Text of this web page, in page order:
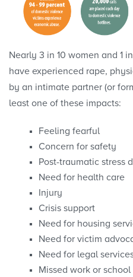
Nearly 3 in 10 women and 1
have experienced rape,
by an intimate partner (or
least one of these impacts:
Feeling fearful
Concern for safety
Post-traumatic stress
Need for health care
Injury
Crisis support
Need for housing
Need for victim
Need for legal
Missed work or school